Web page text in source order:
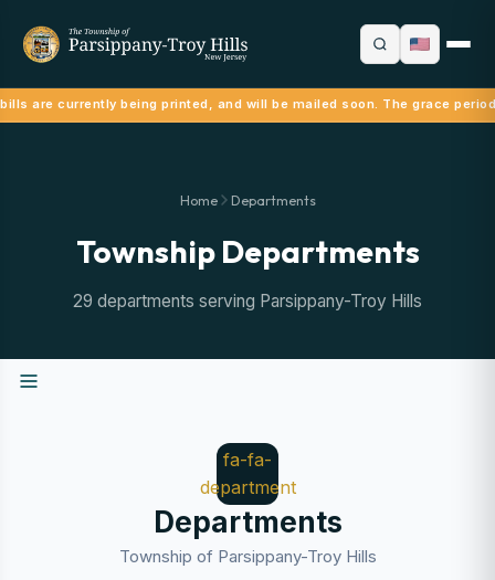
are currently being printed, and will be mailed soon. The grace
Home Departments
Township Departments
29 departments serving Parsippany-Troy Hills
fa-fa-
department
Departments
Township of Parsippany-Troy Hills